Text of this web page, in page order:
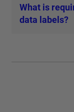
What is
data labels?